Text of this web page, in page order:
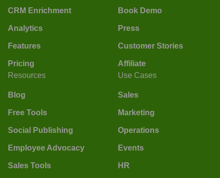
CRM Enrichment
Analytics
Features
Pricing
Book Demo
Press
Customer Stories
Affiliate
Resources
Blog
Free Tools
Social Publishing
Employee Advocacy
Sales Tools
Use Cases
Sales
Marketing
Operations
Events
HR